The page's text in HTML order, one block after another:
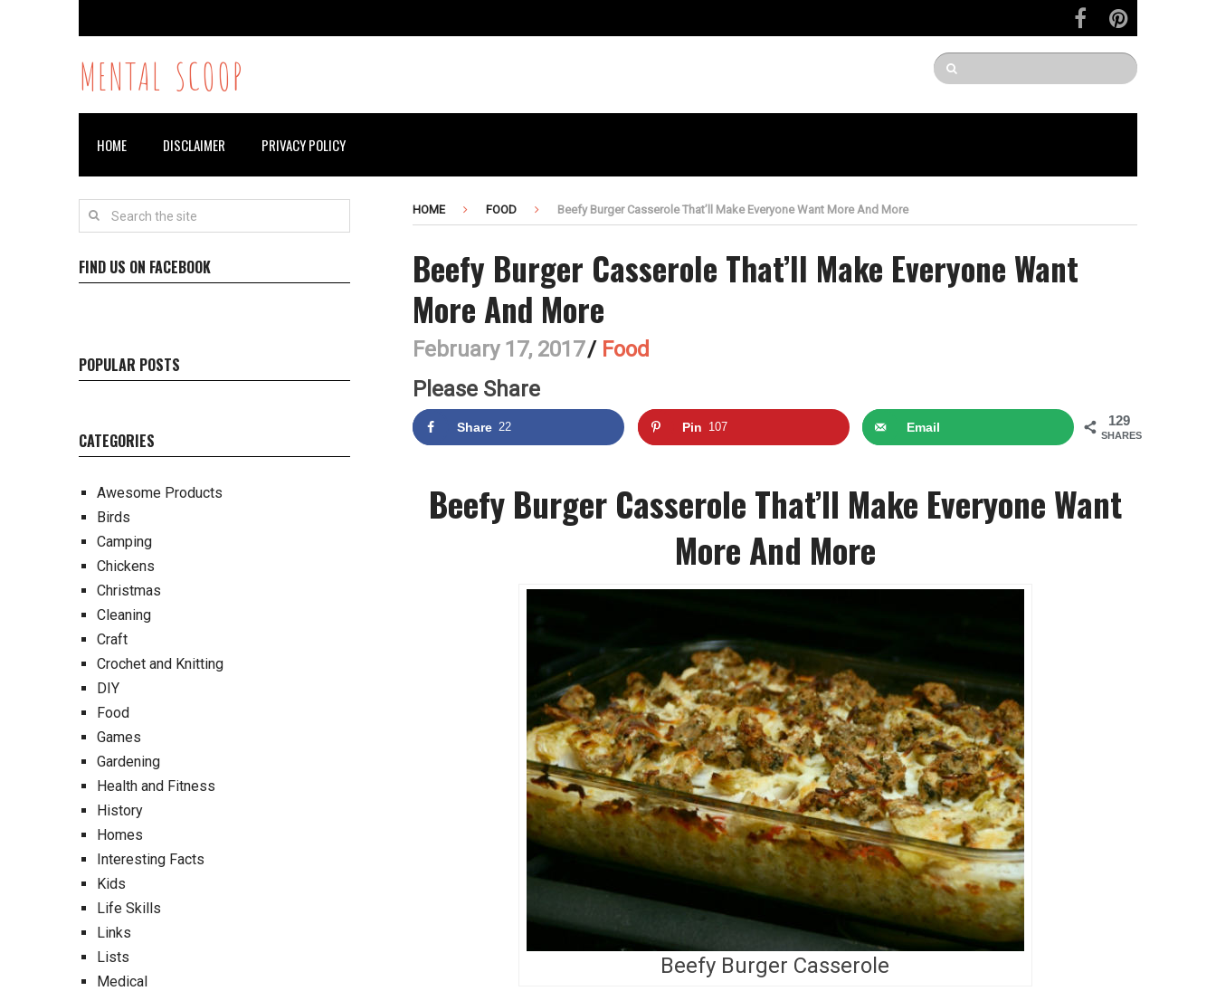
MENTAL SCOOP
HOME DISCLAIMER PRIVACY POLICY
HOME FOOD Beefy Burger Casserole That’ll Make Everyone Want More And More
Beefy Burger Casserole That’ll Make Everyone Want
More And More
February 17, 2017/ Food
Please Share
129
SHARES
Share 22 Pin 107 Email
Beefy Burger Casserole That’ll Make Everyone Want
More And More
Beefy Burger Casserole
FIND US ON FACEBOOK
POPULAR POSTS
CATEGORIES
Awesome Products
Birds
Camping
Chickens
Christmas
Cleaning
Craft
Crochet and Knitting
DIY
Food
Games
Gardening
Health and Fitness
History
Homes
Interesting Facts
Kids
Life Skills
Links
Lists
Medical